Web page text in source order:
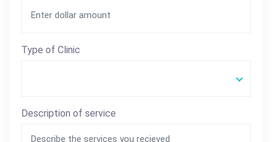
Type of Clinic
Description of service